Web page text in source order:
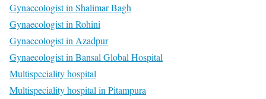
Gynaecologist in Shalimar Bagh
Gynaecologist in Rohini
Gynaecologist in Azadpur
Gynaecologist in Bansal Global Hospital
Multispeciality hospital
Multispeciality hospital in Pitampura